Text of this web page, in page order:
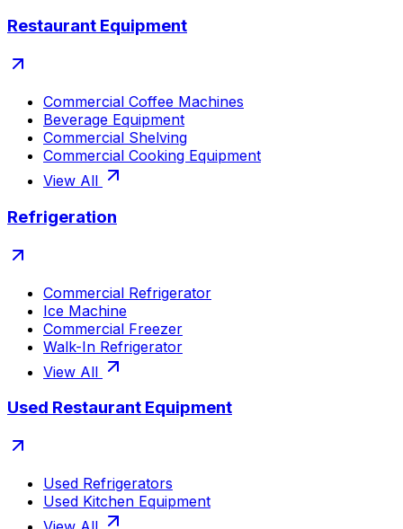
Restaurant Equipment
Commercial Coffee Machines
Beverage Equipment
Commercial Shelving
Commercial Cooking Equipment
View All
Refrigeration
Commercial Refrigerator
Ice Machine
Commercial Freezer
Walk-In Refrigerator
View All
Used Restaurant Equipment
Used Refrigerators
Used Kitchen Equipment